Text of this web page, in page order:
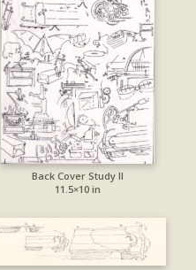
Back Cover Study II
11.5×10 in